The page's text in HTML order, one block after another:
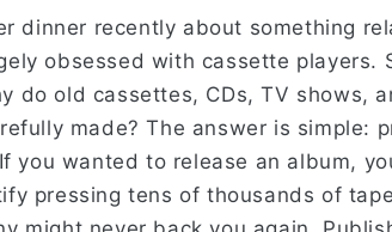
dinner recently about something
obsessed with cassette players.
do old cassettes, CDs, TV shows,
made? The answer is simple:
you wanted to release an album,
pressing tens of thousands of